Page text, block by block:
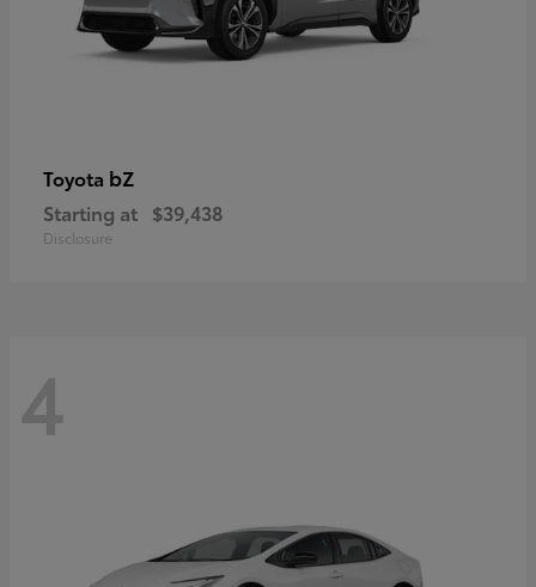
Toyota bZ
Starting at $39,438
Disclosure
4